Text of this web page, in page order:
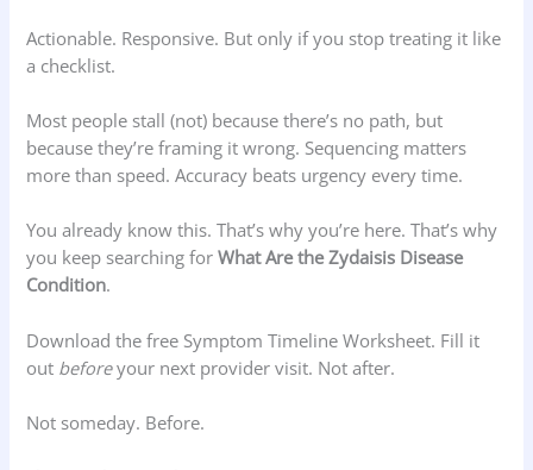
Actionable. Responsive. But only if you stop treating it like
a checklist.
Most people stall (not) because there’s no path, but
because they’re framing it wrong. Sequencing matters
more than speed. Accuracy beats urgency every time.
You already know this. That’s why you’re here. That’s why
you keep searching forWhat Are the Zydaisis Disease
Condition.
Download the free Symptom Timeline Worksheet. Fill it
out beforeyour next provider visit. Not after.
Not someday. Before.